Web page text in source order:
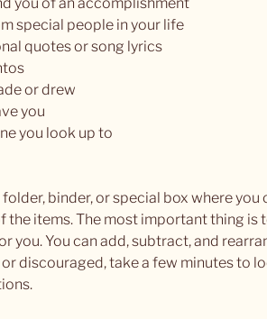
special people in your life
quotes or song lyrics
or drew
you
you look up to
binder, or special box where you
the items. The most important thing is
you. You can add, subtract, and
discouraged, take a few minutes to